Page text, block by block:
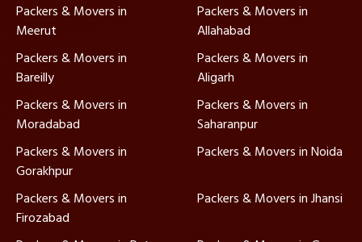
Packers & Movers in
Meerut
Packers & Movers in
Allahabad
Packers & Movers in
Bareilly
Packers & Movers in
Aligarh
Packers & Movers in
Moradabad
Packers & Movers in
Saharanpur
Packers & Movers in
Gorakhpur
Packers & Movers in Noida
Packers & Movers in
Firozabad
Packers & Movers in Jhansi